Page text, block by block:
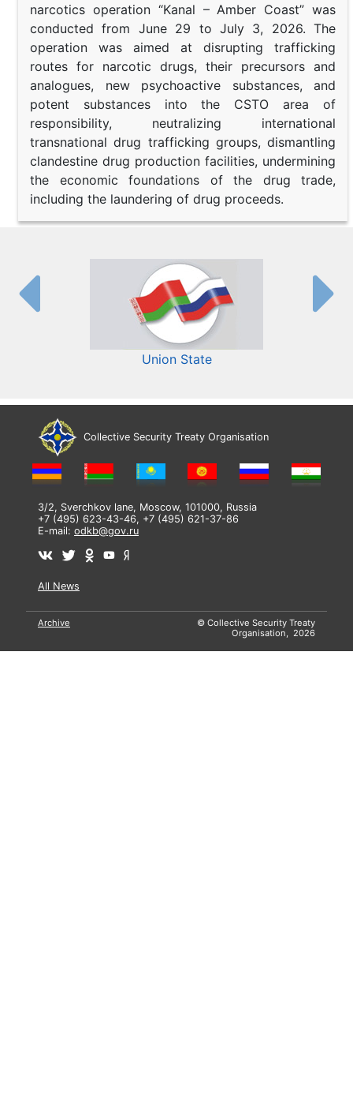
narcotics operation “Kanal – Amber Coast” was
conducted from June 29 to July 3, 2026. The
operation was aimed at disrupting trafficking
routes for narcotic drugs, their precursors and
analogues, new psychoactive substances, and
potent substances into the CSTO area of
responsibility, neutralizing international
transnational drug trafficking groups, dismantling
clandestine drug production facilities, undermining
the economic foundations of the drug trade,
including the laundering of drug proceeds.
Union State
Collective Security Treaty Organisation
3/2, Sverchkov lane, Moscow, 101000, Russia
+7 (495) 623-43-46, +7 (495) 621-37-86
E-mail: odkb@gov.ru
All News
Archive
© Collective Security Treaty
Organisation, 2026